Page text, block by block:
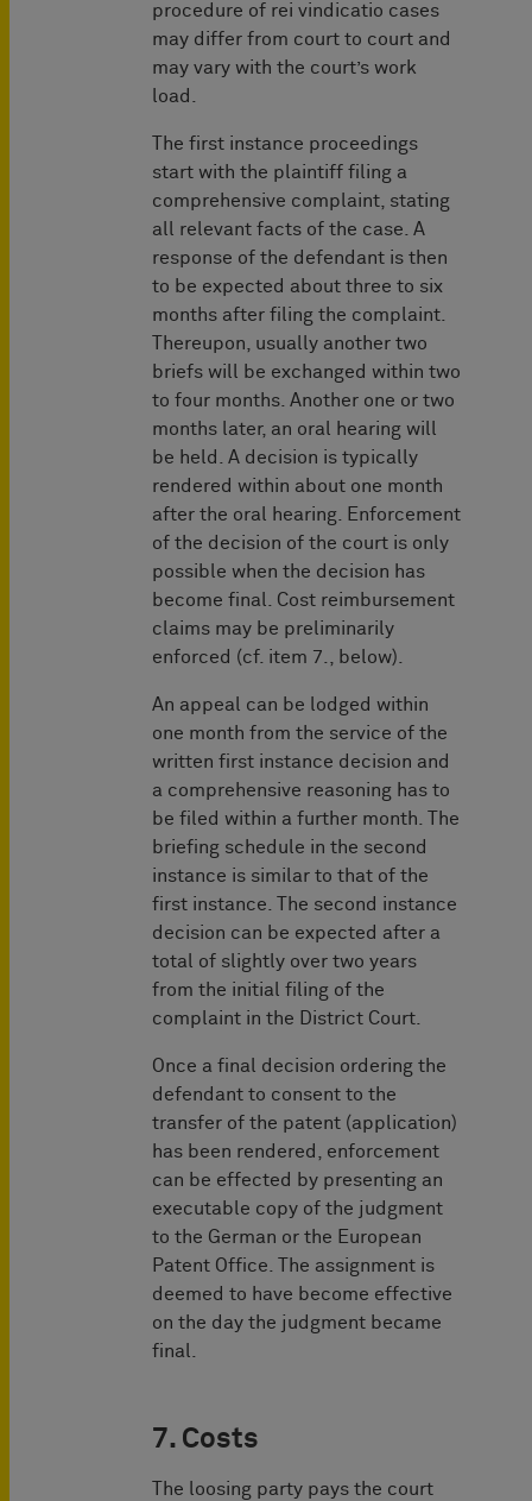
procedure of rei vindicatio cases
may differ from court to court and
may vary with the court’s work
load.
The first instance proceedings
start with the plaintiff filing a
comprehensive complaint, stating
all relevant facts of the case. A
response of the defendant is then
to be expected about three to six
months after filing the complaint.
Thereupon, usually another two
briefs will be exchanged within two
to four months. Another one or two
months later, an oral hearing will
be held. A decision is typically
rendered within about one month
after the oral hearing. Enforcement
of the decision of the court is only
possible when the decision has
become final. Cost reimbursement
claims may be preliminarily
enforced (cf. item 7., below).
An appeal can be lodged within
one month from the service of the
written first instance decision and
a comprehensive reasoning has to
be filed within a further month. The
briefing schedule in the second
instance is similar to that of the
first instance. The second instance
decision can be expected after a
total of slightly over two years
from the initial filing of the
complaint in the District Court.
Once a final decision ordering the
defendant to consent to the
transfer of the patent (application)
has been rendered, enforcement
can be effected by presenting an
executable copy of the judgment
to the German or the European
Patent Office. The assignment is
deemed to have become effective
on the day the judgment became
final.
7. Costs
The loosing party pays the court